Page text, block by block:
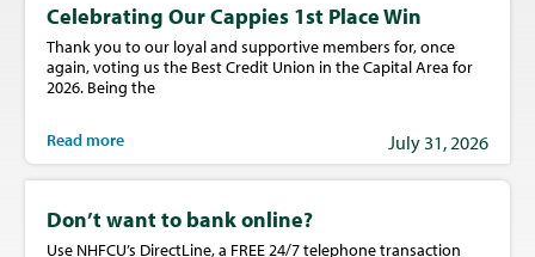
Celebrating Our Cappies 1st Place Win
Thank you to our loyal and supportive members for, once
again, voting us the Best Credit Union in the Capital Area for
2026. Being the
Read more July 31, 2026
Don’t want to bank online?
Use NHFCU’s DirectLine, a FREE 24/7 telephone transaction